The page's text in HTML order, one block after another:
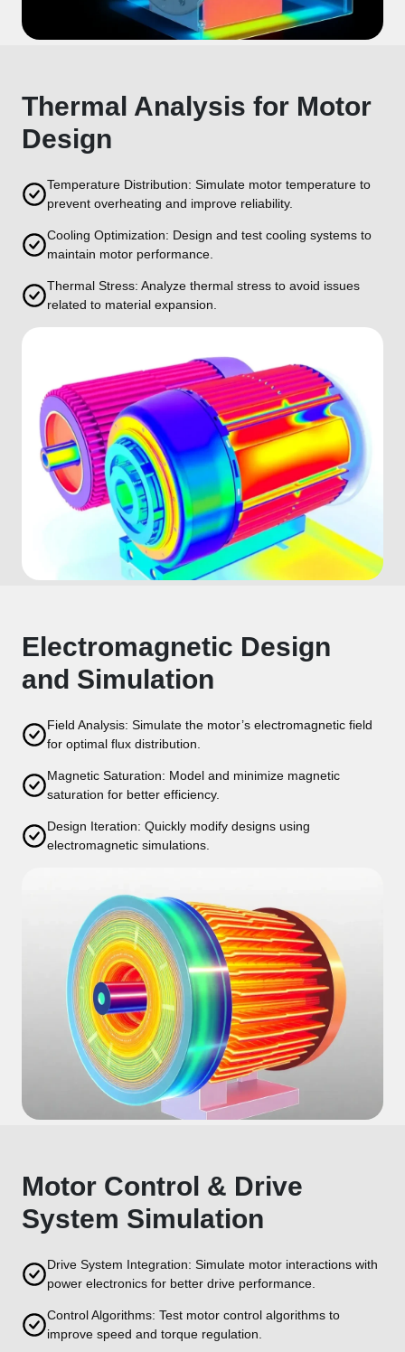
Thermal Analysis for Motor
Design
Temperature Distribution: Simulate motor temperature to
prevent overheating and improve reliability.
Cooling Optimization: Design and test cooling systems to
maintain motor performance.
Thermal Stress: Analyze thermal stress to avoid issues
related to material expansion.
Electromagnetic Design
and Simulation
Field Analysis: Simulate the motor’s electromagnetic field
for optimal flux distribution.
Magnetic Saturation: Model and minimize magnetic
saturation for better efficiency.
Design Iteration: Quickly modify designs using
electromagnetic simulations.
Motor Control & Drive
System Simulation
Drive System Integration: Simulate motor interactions with
power electronics for better drive performance.
Control Algorithms: Test motor control algorithms to
improve speed and torque regulation.